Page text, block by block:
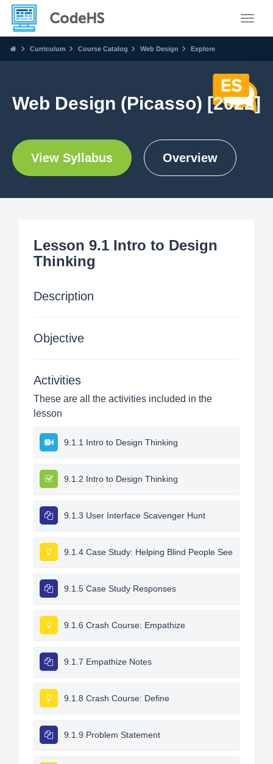
Curriculum Course Catalog Web Design Explore
Web Design (Picasso) [2022]
View Syllabus Overview
Lesson 9.1 Intro to Design
Thinking
Description
Objective
Activities
These are all the activities included in the
lesson
9.1.1 Intro to Design Thinking
9.1.2 Intro to Design Thinking
9.1.3 User Interface Scavenger Hunt
9.1.4 Case Study: Helping Blind People See
9.1.5 Case Study Responses
9.1.6 Crash Course: Empathize
9.1.7 Empathize Notes
9.1.8 Crash Course: Define
9.1.9 Problem Statement